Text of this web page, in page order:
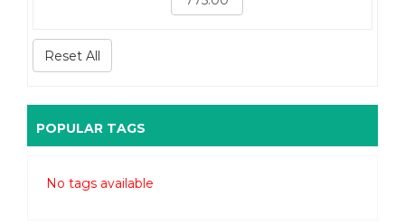
Reset All
POPULAR TAGS
No tags available